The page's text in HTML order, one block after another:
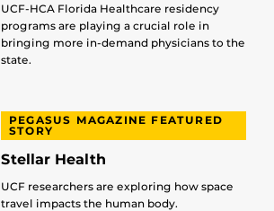
UCF-HCA Florida Healthcare residency
programs are playing a crucial role in
bringing more in-demand physicians to the
state.
PEGASUS MAGAZINE FEATURED
STORY
Stellar Health
UCF researchers are exploring how space
travel impacts the human body.